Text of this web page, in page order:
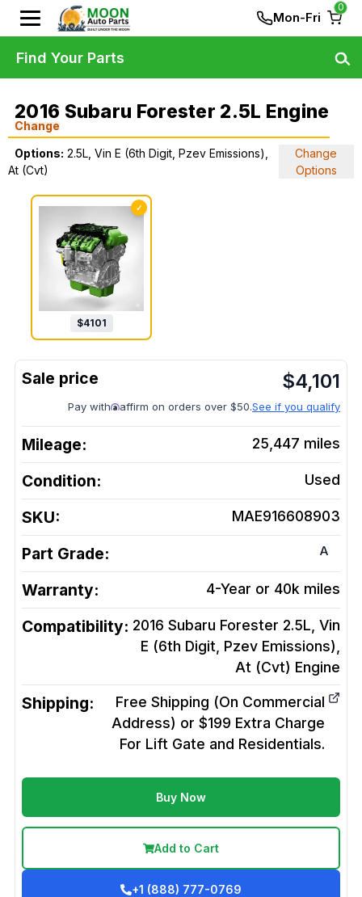
Mon-Fri
0
2016 Subaru Forester 2.5L Engine
Change
Options: 2.5L, Vin E (6th Digit, Pzev Emissions),
At (Cvt)
Change
Options
✓
$4101
$4,101
Pay with affirm on orders over $50.See if you qualify
Mileage: 25,447 miles
Condition: Used
SKU: MAE916608903
Part Grade: A
Warranty: 4-Year or 40k miles
Compatibility: 2016 Subaru Forester 2.5L, Vin
E (6th Digit, Pzev Emissions),
At (Cvt) Engine
Shipping:
Free Shipping (On Commercial
Address) or $199 Extra Charge
For Lift Gate and Residentials.
Buy Now
Add to Cart
+1 (888) 777-0769
Find Your Parts